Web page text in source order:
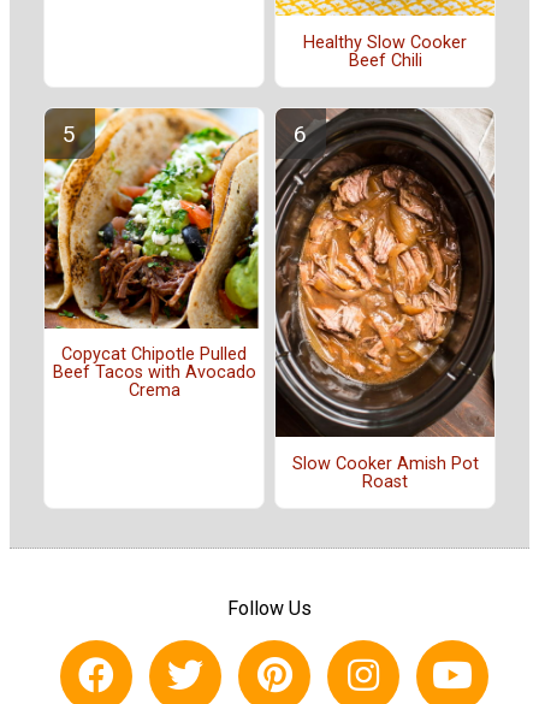
Healthy Slow Cooker
Beef Chili
Copycat Chipotle Pulled
Beef Tacos with Avocado
Crema
Slow Cooker Amish Pot
Roast
Follow Us